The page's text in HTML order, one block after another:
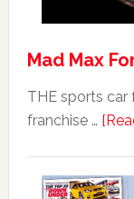
Mad Max
THE sports car
franchise …